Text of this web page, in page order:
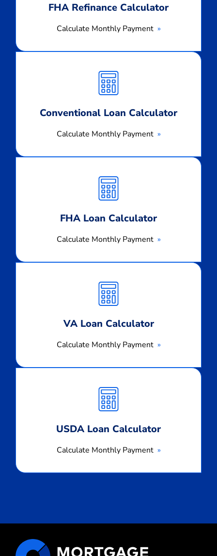
FHA Refinance Calculator
Calculate Monthly Payment
Conventional Loan Calculator
Calculate Monthly Payment
Monthly
Payment
FHA Loan Calculator
Calculate Monthly Payment
Monthly
Payment
VA Loan Calculator
Calculate Monthly Payment
Monthly
Payment
USDA Loan Calculator
Calculate Monthly Payment
Monthly
Payment